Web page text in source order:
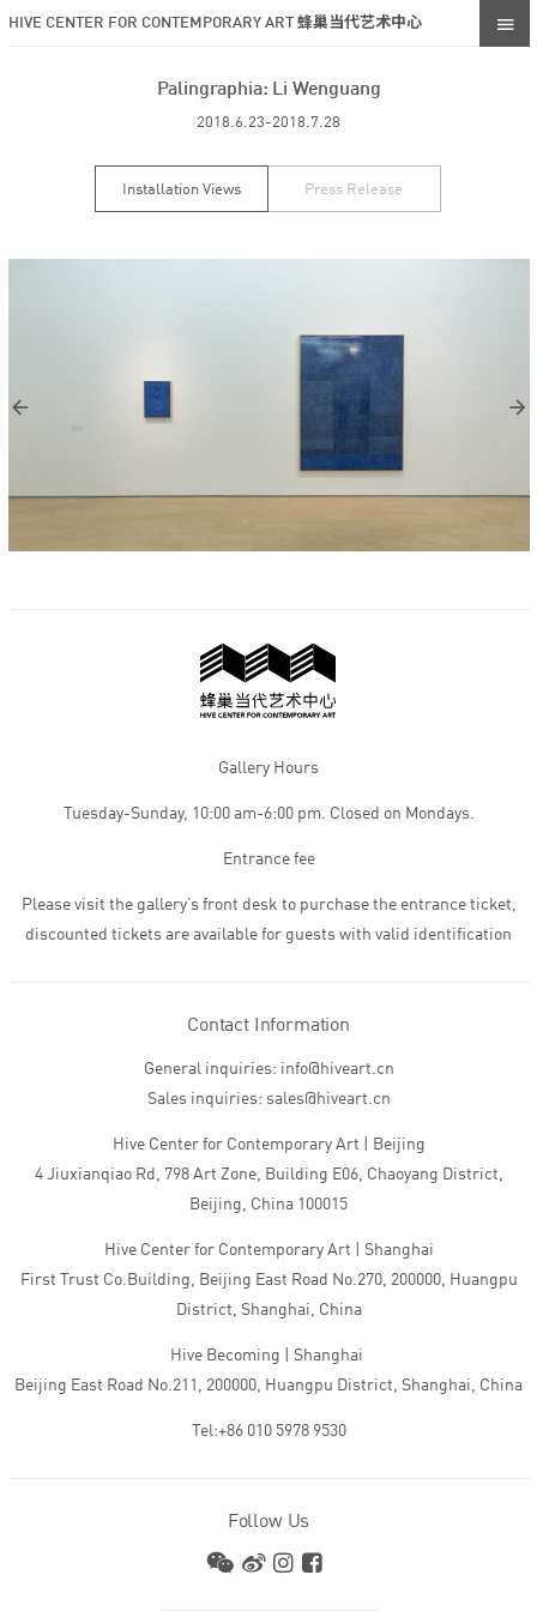
HIVE CENTER FOR CONTEMPORARY ART 蜂巢当代艺术中心
Palingraphia: Li Wenguang
2018.6.23-2018.7.28
Installation Views Press Release
Gallery Hours
Tuesday-Sunday, 10:00 am-6:00 pm. Closed on Mondays.
Entrance fee
Please visit the gallery’s front desk to purchase the entrance ticket,
discounted tickets are available for guests with valid identification
Contact Information
General inquiries: info@hiveart.cn
Sales inquiries: sales@hiveart.cn
Hive Center for Contemporary Art | Beijing
4 Jiuxianqiao Rd, 798 Art Zone, Building E06, Chaoyang District,
Beijing, China 100015
Hive Center for Contemporary Art | Shanghai
First Trust Co.Building, Beijing East Road No.270, 200000, Huangpu
District, Shanghai, China
Hive Becoming | Shanghai
Beijing East Road No.211, 200000, Huangpu District, Shanghai, China
Tel:+86 010 5978 9530
Follow Us